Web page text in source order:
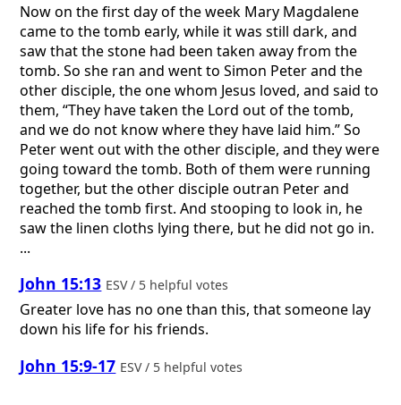
Now on the first day of the week Mary Magdalene
came to the tomb early, while it was still dark, and
saw that the stone had been taken away from the
tomb. So she ran and went to Simon Peter and the
other disciple, the one whom Jesus loved, and said to
them, “They have taken the Lord out of the tomb,
and we do not know where they have laid him.” So
Peter went out with the other disciple, and they were
going toward the tomb. Both of them were running
together, but the other disciple outran Peter and
reached the tomb first. And stooping to look in, he
saw the linen cloths lying there, but he did not go in.
...
John 15:13 ESV / 5 helpful votes
Greater love has no one than this, that someone lay
down his life for his friends.
John 15:9-17 ESV / 5 helpful votes